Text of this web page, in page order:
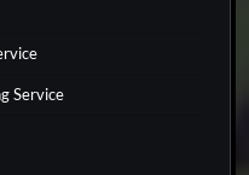
Service